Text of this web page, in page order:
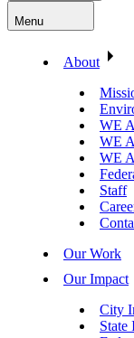
Menu
About
WE
WE
WE
Staff
Our Work
Our Impact
City
State